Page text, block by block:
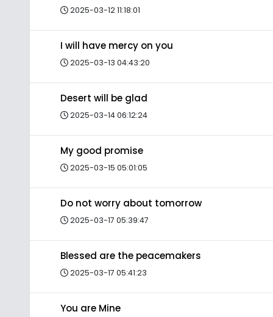
2025-03-12 11:18:01
I will have mercy on you
2025-03-13 04:43:20
Desert will be glad
2025-03-14 06:12:24
My good promise
2025-03-15 05:01:05
Do not worry about tomorrow
2025-03-17 05:39:47
Blessed are the peacemakers
2025-03-17 05:41:23
You are Mine